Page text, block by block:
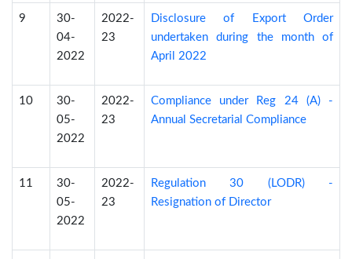
9
30-
04-
2022
2022-
23
Disclosure of Export Order
undertaken during the month of
April 2022
10
30-
05-
2022
2022-
23
Compliance under Reg 24 (A) -
Annual Secretarial Compliance
11
30-
05-
2022
2022-
23
Regulation 30 (LODR) -
Resignation of Director